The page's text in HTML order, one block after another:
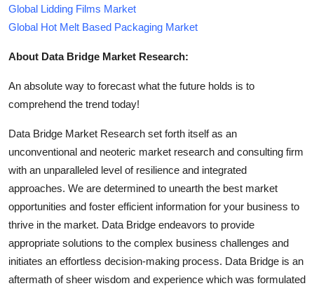
Global Lidding Films Market
Global Hot Melt Based Packaging Market
About Data Bridge Market Research:
An absolute way to forecast what the future holds is to
comprehend the trend today!
Data Bridge Market Research set forth itself as an
unconventional and neoteric market research and consulting firm
with an unparalleled level of resilience and integrated
approaches. We are determined to unearth the best market
opportunities and foster efficient information for your business to
thrive in the market. Data Bridge endeavors to provide
appropriate solutions to the complex business challenges and
initiates an effortless decision-making process. Data Bridge is an
aftermath of sheer wisdom and experience which was formulated